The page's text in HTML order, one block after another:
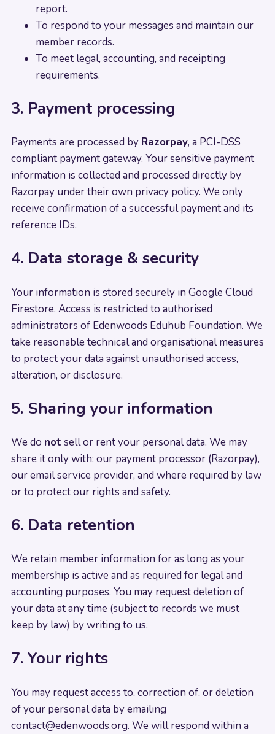
report.
To respond to your messages and maintain our
member records.
To meet legal, accounting, and receipting
requirements.
3. Payment processing
Payments are processed by Razorpay, a PCI-DSS
compliant payment gateway. Your sensitive payment
information is collected and processed directly by
Razorpay under their own privacy policy. We only
receive confirmation of a successful payment and its
reference IDs.
4. Data storage & security
Your information is stored securely in Google Cloud
Firestore. Access is restricted to authorised
administrators of Edenwoods Eduhub Foundation. We
take reasonable technical and organisational measures
to protect your data against unauthorised access,
alteration, or disclosure.
5. Sharing your information
We do not sell or rent your personal data. We may
share it only with: our payment processor (Razorpay),
our email service provider, and where required by law
or to protect our rights and safety.
6. Data retention
We retain member information for as long as your
membership is active and as required for legal and
accounting purposes. You may request deletion of
your data at any time (subject to records we must
keep by law) by writing to us.
7. Your rights
You may request access to, correction of, or deletion
of your personal data by emailing
contact@edenwoods.org. We will respond within a